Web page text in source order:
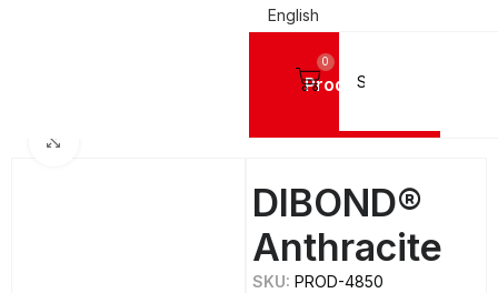
English
Products
0
DIBOND®
Anthracite
SKU:PROD-4850